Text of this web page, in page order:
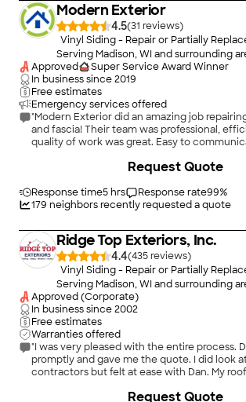
Modern Exterior
4.5(31
)
Vinyl Siding - Repair or Partially
Serving Madison, WI and surrounding
Approved
Super Service Award Winner
In business since2019
Free estimates
Emergency services offered
"Modern Exterior did an amazing job
and fascia! Their team was professional,
quality of work was great. Easy to
Response time5 hrs Response rate99%
179 neighbors recently requested a quote
Request Quote
Ridge Top Exteriors, Inc.
4.4(435
)
Vinyl Siding - Repair or Partially
Serving Madison, WI and surrounding
Approved (Corporate)
In business since2002
Free estimates
Warranties offered
"I was very pleased with the entire process.
promptly and gave me the quote. I did look
contractors but felt at ease with Dan. My
process was stress free. I am very pleased
Request Quote